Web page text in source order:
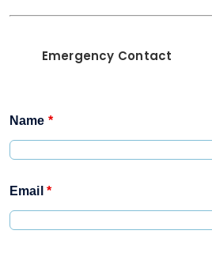
Emergency Contact
Name *
Email *